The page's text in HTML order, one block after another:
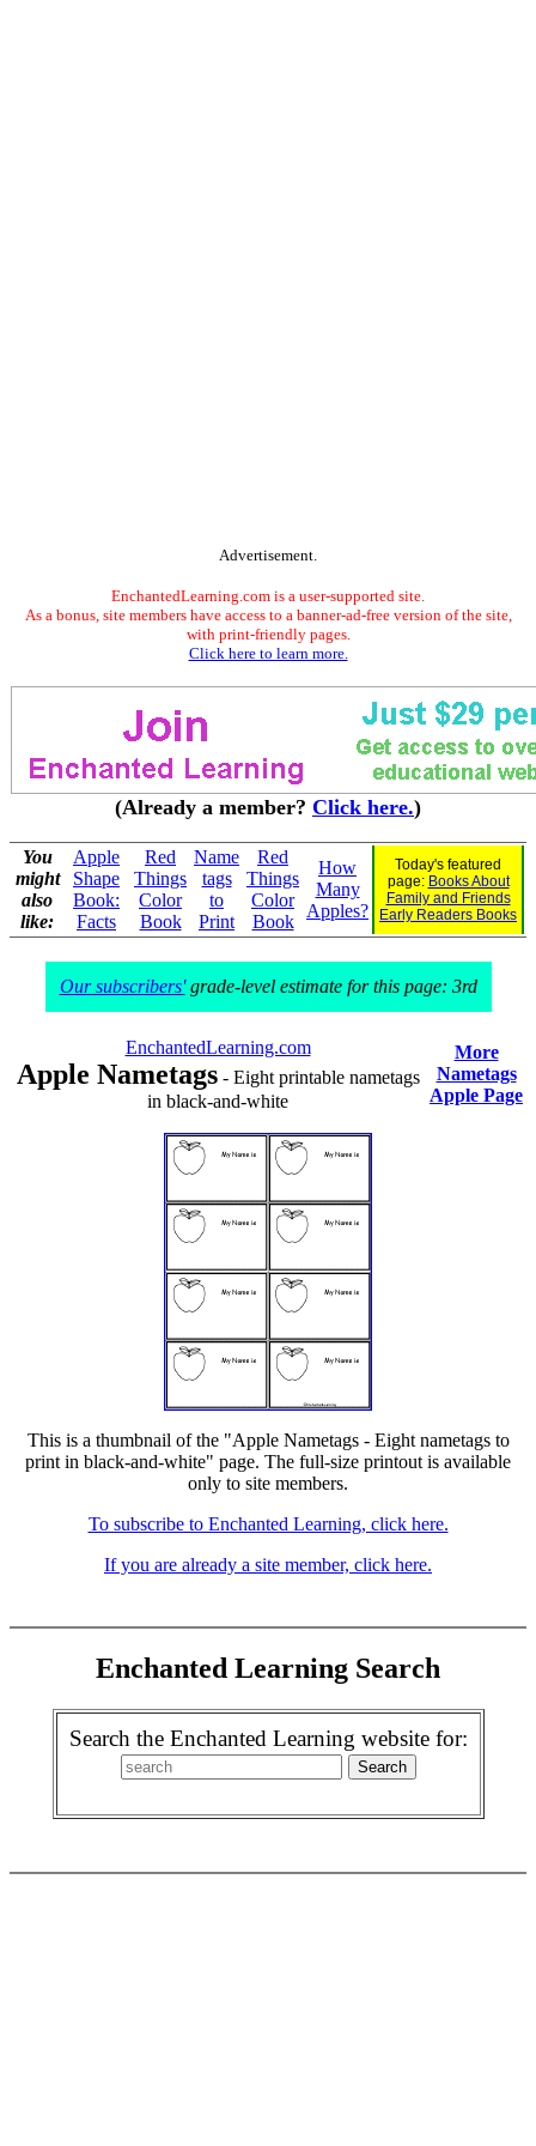
Advertisement.
EnchantedLearning.com is a user-supported site.
As a bonus, site members have access to a banner-ad-free version of the site,
with print-friendly pages.
Click here to learn more.
(Already a member? Click here.)
You
might
also
like:
Apple
Shape
Book:
Facts
Red
Things
Color
Book
Name
tags
to
Print
Red
Things
Color
Book
How
Many
Apples?
Today's featured
page: Books About
Family and Friends
Early Readers Books
Our subscribers'grade-level estimate for this page: 3rd
EnchantedLearning.com
Apple Nametags- Eight printable nametags
in black-and-white
More
Nametags
Apple Page
This is a thumbnail of the "Apple Nametags - Eight nametags to
print in black-and-white" page. The full-size printout is available
only to site members.
To subscribe to Enchanted Learning, click here.
If you are already a site member, click here.
Enchanted Learning Search
Search the Enchanted Learning website for: